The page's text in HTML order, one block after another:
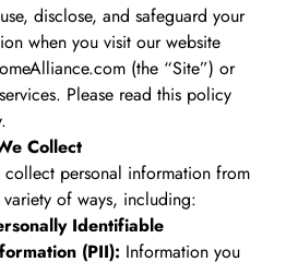
disclose, and safeguard your
when you visit our website
(the “Site”) or
Please read this policy
Collect
collect personal information from
of ways, including:
Identifiable
(PII): Information you